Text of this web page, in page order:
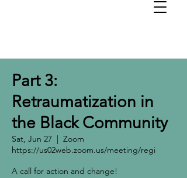
Part 3:
Retraumatization in
the Black Community
Sat, Jun 27
  |
Zoom
https://us02web.zoom.us/meeting/regi
A call for action and change!